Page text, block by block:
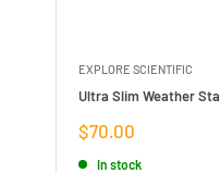
EXPLORE SCIENTIFIC
Ultra Slim Weather
Sale
price
$70.00
In stock